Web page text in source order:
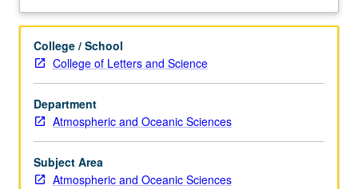
Observations
phenomena
with
length
scales
ranging
from
20
km
scheduled with course C228. P/NP or letter grading.Description
College / School
College of Letters and Science
Department
Atmospheric and Oceanic Sciences
Subject Area
Atmospheric and Oceanic Sciences